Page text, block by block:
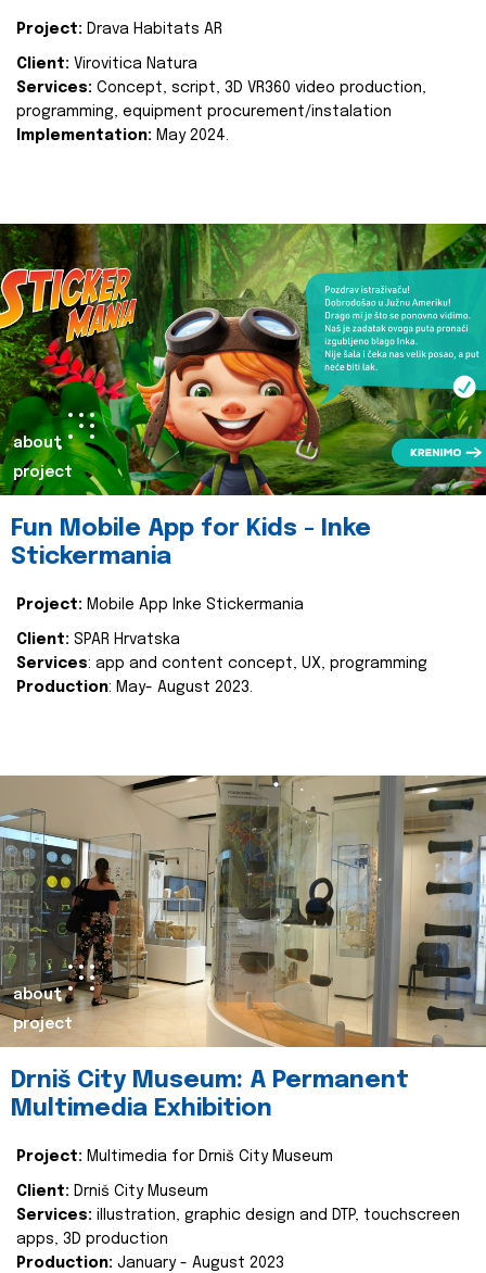
Project: Drava Habitats AR
Client: Virovitica Natura
Services: Concept, script, 3D VR360 video production,
programming, equipment procurement/instalation
Implementation: May 2024.
about
project
Fun Mobile App for Kids - Inke
Stickermania
Project: Mobile App Inke Stickermania
Client: SPAR Hrvatska
Services: app and content concept, UX, programming
Production: May- August 2023.
about
project
Drniš City Museum: A Permanent
Multimedia Exhibition
Project: Multimedia for Drniš City Museum
Client: Drniš City Museum
Services: illustration, graphic design and DTP, touchscreen
apps, 3D production
Production: January - August 2023